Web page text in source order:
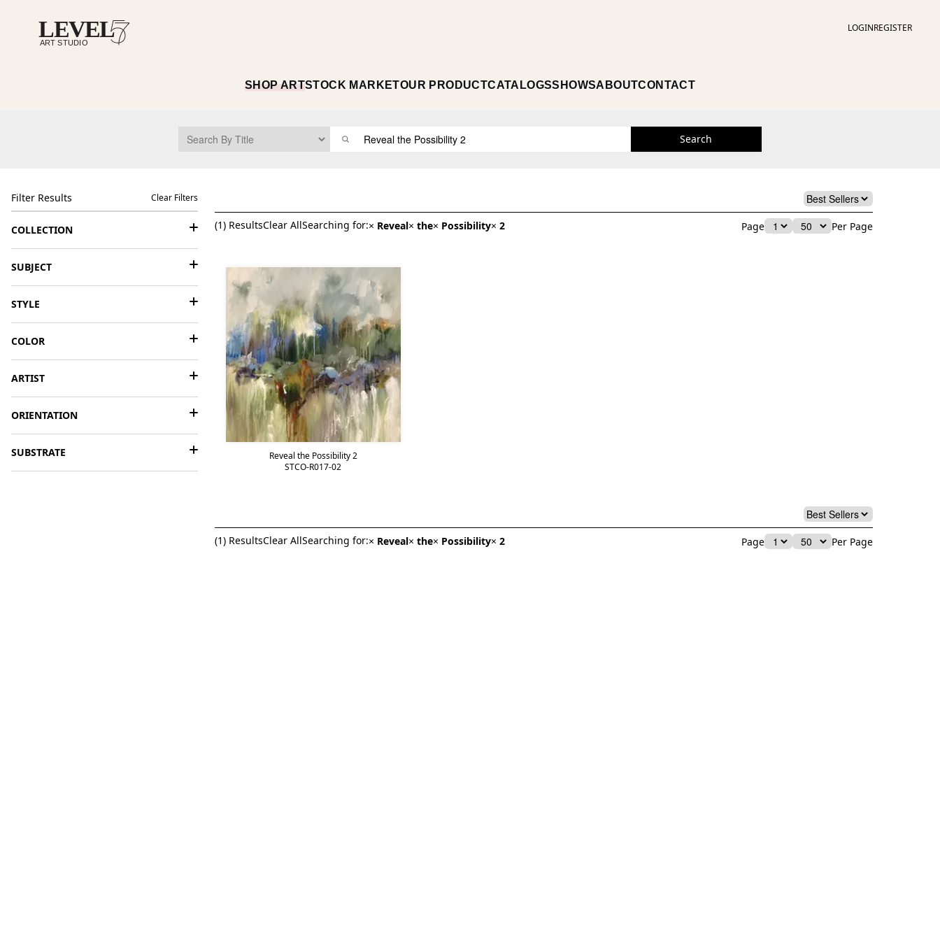
LOGINREGISTER
SHOP ARTSTOCK MARKETOUR PRODUCTCATALOGSSHOWSABOUTCONTACT
Search
Filter Results Clear Filters
COLLECTION
SUBJECT
STYLE
COLOR
ARTIST
ORIENTATION
SUBSTRATE
(1) ResultsClear AllSearching for:× Reveal× the× Possibility× 2 Page Per Page
Reveal the Possibility 2
STCO-R017-02
(1) ResultsClear AllSearching for:× Reveal× the× Possibility× 2 Page Per Page